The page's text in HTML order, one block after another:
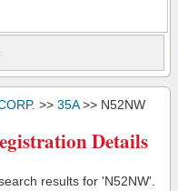
>> 35A>> N52NW
Details
results for 'N52NW'.